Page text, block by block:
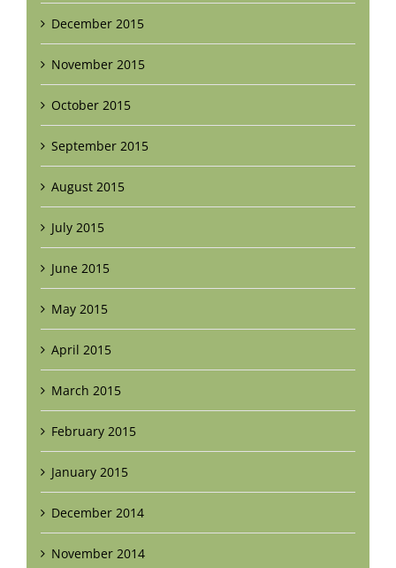
December 2015
November 2015
October 2015
September 2015
August 2015
July 2015
June 2015
May 2015
April 2015
March 2015
February 2015
January 2015
December 2014
November 2014